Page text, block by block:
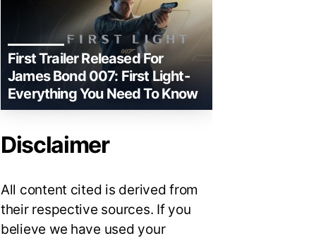
First Trailer Released For
James Bond 007: First Light-
Everything You Need To Know
Disclaimer
All content cited is derived from
their respective sources. If you
believe we have used your